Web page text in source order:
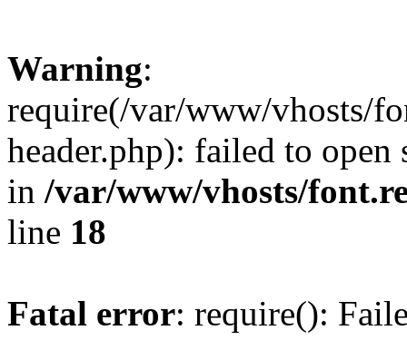
Warning:
require(/var/www/vhosts/
header.php): failed to
in /var/www/vhosts/
line 18
Fatal error: require():